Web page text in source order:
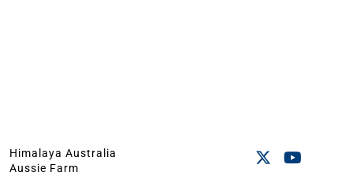
Himalaya Australia
Aussie Farm